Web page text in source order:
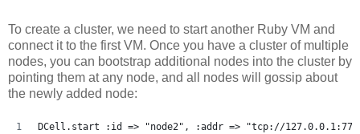
To create a cluster, we need to start another Ruby VM and
connect it to the first VM. Once you have a cluster of multiple
nodes, you can bootstrap additional nodes into the cluster by
pointing them at any node, and all nodes will gossip about
the newly added node:
DCell.start :id => "node2", :addr => "tcp://